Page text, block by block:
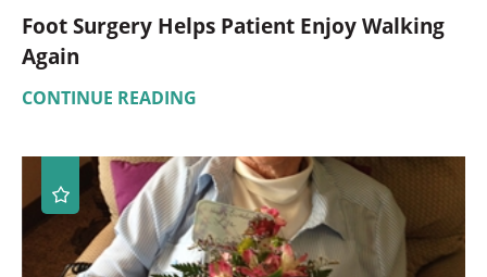
Foot Surgery Helps Patient Enjoy Walking
Again
CONTINUE READING